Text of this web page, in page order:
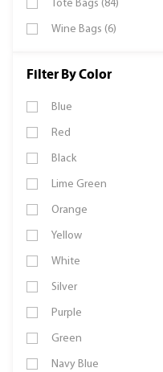
Tote Bags (84)
Wine Bags (6)
Filter By Color
Blue
Red
Black
Lime Green
Orange
Yellow
White
Silver
Purple
Green
Navy Blue